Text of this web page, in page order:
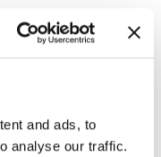
and ads, to
analyse our traffic.